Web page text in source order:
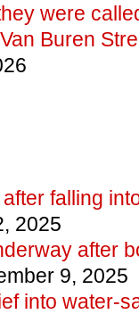
were
Buren
falling
2025
after
9, 2025
into